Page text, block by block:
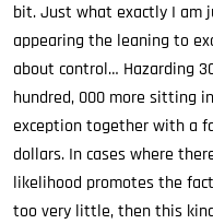
bit. Just what exactly I am
appearing the leaning to
about control… Hazarding
hundred, 000 more sitting
exception together with a
dollars. In cases where
likelihood promotes the
too very little, then this